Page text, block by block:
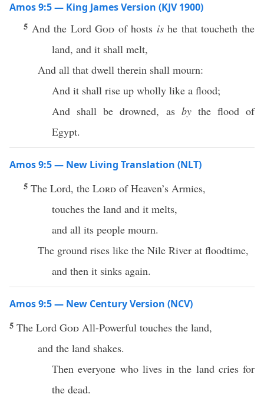
Amos 9:5 — King James Version (KJV 1900)
5 And the LordGod of hosts ishe that toucheth the
land, and it shall melt,
And all that dwell therein shall mourn:
And it shall rise up wholly like a flood;
And shall be drowned, as bythe flood of
Egypt.
Amos 9:5 — New Living Translation (NLT)
5 The Lord, the Lord of Heaven’s Armies,
touches the land and it melts,
and all its people mourn.
The ground rises like the Nile River at floodtime,
and then it sinks again.
Amos 9:5 — New Century Version (NCV)
5 The Lord God All-Powerful touches the land,
and the land shakes.
Then everyone who lives in the land cries for
the dead.